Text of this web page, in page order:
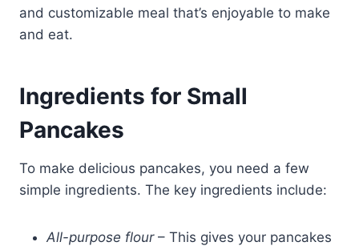
and customizable meal that’s enjoyable to make
and eat.
Ingredients for Small
Pancakes
To make delicious pancakes, you need a few
simple ingredients. The key ingredients include:
All-purpose flour– This gives your pancakes